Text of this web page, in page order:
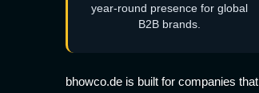
year-round presence for global
B2B brands.
bhowco.de is built for companies that